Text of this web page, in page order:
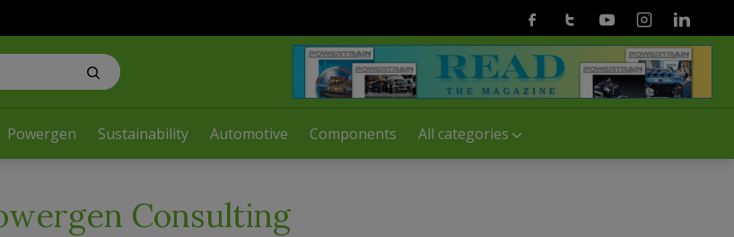
Powergen Sustainability Automotive Components All categories
FacebookTwitterYoutubeInstagramLinkedin
Consulting